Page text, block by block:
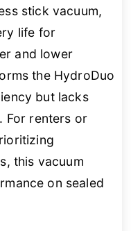
stick vacuum,
life for
and lower
the HydroDuo
but lacks
For renters or
this vacuum
on sealed